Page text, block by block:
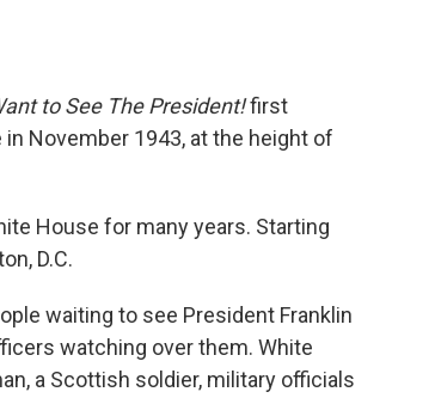
to See The President!first
in November 1943, at the height of
House for many years. Starting
D.C.
waiting to see President Franklin
watching over them. White
a Scottish soldier, military officials